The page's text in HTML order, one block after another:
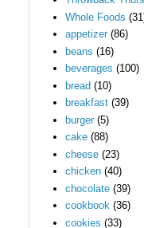
Whole Foods
appetizer (86)
beans (16)
beverages (100)
bread (10)
breakfast (39)
burger (5)
cake (88)
cheese (23)
chicken (40)
chocolate (39)
cookbook (36)
cookies (33)